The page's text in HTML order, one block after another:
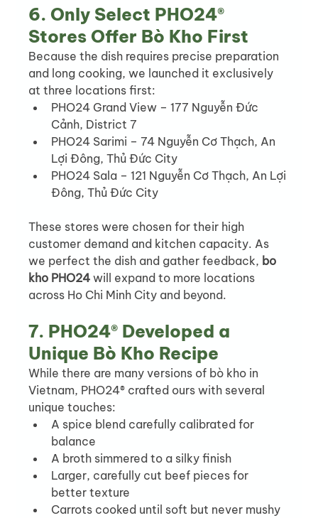
6. Only Select PHO24®
Stores Offer Bò Kho First
Because the dish requires precise preparation
and long cooking, we launched it exclusively
at three locations first:
PHO24 Grand View – 177 Nguyễn Đức
Cảnh, District 7
PHO24 Sarimi – 74 Nguyễn Cơ Thạch, An
Lợi Đông, Thủ Đức City
PHO24 Sala – 121 Nguyễn Cơ Thạch, An Lợi
Đông, Thủ Đức City
These stores were chosen for their high
customer demand and kitchen capacity. As
we perfect the dish and gather feedback, bo
kho PHO24 will expand to more locations
across Ho Chi Minh City and beyond.
7. PHO24® Developed a
Unique Bò Kho Recipe
While there are many versions of bò kho in
Vietnam, PHO24® crafted ours with several
unique touches:
A spice blend carefully calibrated for
balance
A broth simmered to a silky finish
Larger, carefully cut beef pieces for
better texture
Carrots cooked until soft but never mushy